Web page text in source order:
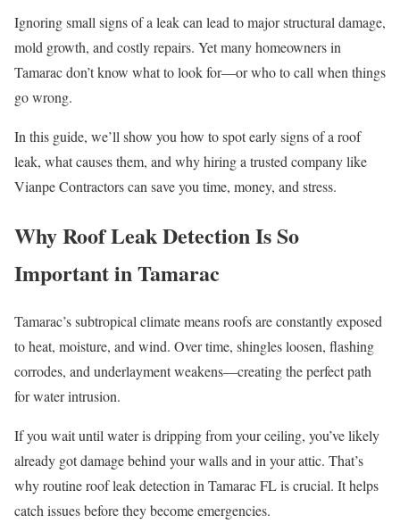
Ignoring small signs of a leak can lead to major structural damage,
mold growth, and costly repairs. Yet many homeowners in
Tamarac don’t know what to look for—or who to call when things
go wrong.
In this guide, we’ll show you how to spot early signs of a roof
leak, what causes them, and why hiring a trusted company like
Vianpe Contractors can save you time, money, and stress.
Why Roof Leak Detection Is So
Important in Tamarac
Tamarac’s subtropical climate means roofs are constantly exposed
to heat, moisture, and wind. Over time, shingles loosen, flashing
corrodes, and underlayment weakens—creating the perfect path
for water intrusion.
If you wait until water is dripping from your ceiling, you’ve likely
already got damage behind your walls and in your attic. That’s
why routine roof leak detection in Tamarac FL is crucial. It helps
catch issues before they become emergencies.